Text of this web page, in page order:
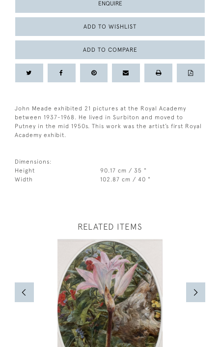
ENQUIRE
ADD TO WISHLIST
ADD TO COMPARE
John Meade exhibited 21 pictures at the Royal Academy
between 1937-1968. He lived in Surbiton and moved to
Putney in the mid 1950s. This work was the artist’s first Royal
Academy exhibit.
Dimensions:
Height
90.17 cm / 35 "
Width
102.87 cm / 40 "
RELATED ITEMS